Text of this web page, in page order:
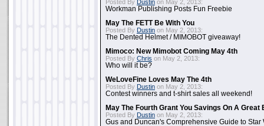
Posted By Dustin on May 2, 2013:
Workman Publishing Posts Fun Freebie
May The FETT Be With You
Posted By Dustin on May 2, 2013:
The Dented Helmet / MIMOBOT giveaway!
Mimoco: New Mimobot Coming May 4th
Posted By Chris on May 2, 2013:
Who will it be?
WeLoveFine Loves May The 4th
Posted By Dustin on May 2, 2013:
Contest winners and t-shirt sales all weekend!
May The Fourth Grant You Savings On A Great
Posted By Dustin on May 2, 2013:
Gus and Duncan's Comprehensive Guide to Star